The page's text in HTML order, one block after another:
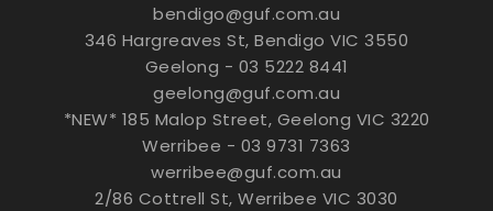
bendigo@guf.com.au
346 Hargreaves St, Bendigo VIC 3550
Geelong - 03 5222 8441
geelong@guf.com.au
*NEW* 185 Malop Street, Geelong VIC 3220
Werribee - 03 9731 7363
werribee@guf.com.au
2/86 Cottrell St, Werribee VIC 3030